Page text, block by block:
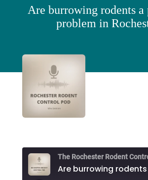
Are burrowing rodents
problem in
The Rochester Rodent